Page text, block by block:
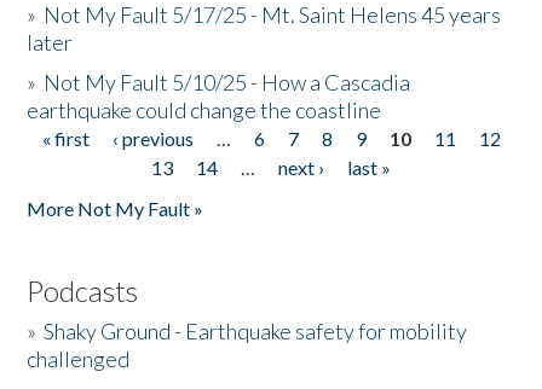
» Not My Fault 5/17/25 - Mt. Saint Helens 45 years
later
» Not My Fault 5/10/25 - How a Cascadia
earthquake could change the coastline
Pages
« first ‹ previous … 6 7 8 9 10 11
12
13
14 … next ›
last »
More Not My Fault »
Podcasts
»Shaky Ground - Earthquake safety for mobility
challenged